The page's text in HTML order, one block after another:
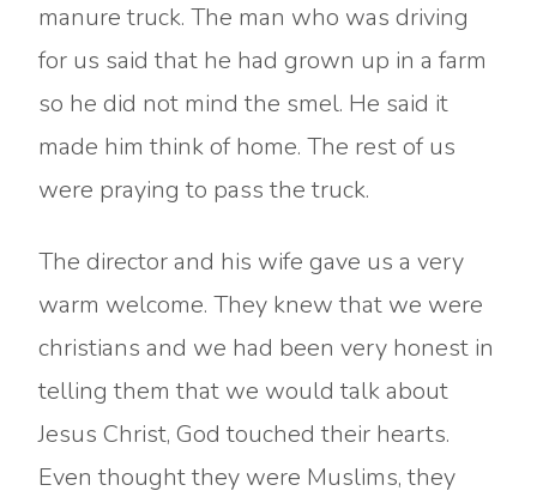
manure truck. The man who was driving
for us said that he had grown up in a farm
so he did not mind the smel. He said it
made him think of home. The rest of us
were praying to pass the truck.
The director and his wife gave us a very
warm welcome. They knew that we were
christians and we had been very honest in
telling them that we would talk about
Jesus Christ, God touched their hearts.
Even thought they were Muslims, they